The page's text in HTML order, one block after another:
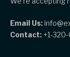
Email Us:
Contact: +1-